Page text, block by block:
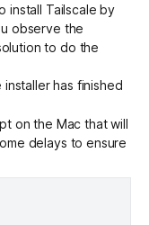
install Tailscale by
observe the
to do the
has finished
on the Mac that will
delays to ensure